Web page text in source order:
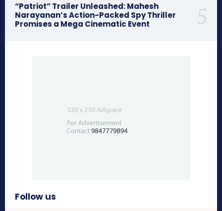
“Patriot” Trailer Unleashed: Mahesh
Narayanan’s Action-Packed Spy Thriller
Promises a Mega Cinematic Event
Follow us